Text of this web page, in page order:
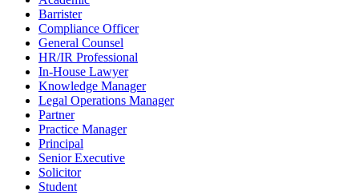
Barrister
Compliance Officer
General Counsel
HR/IR Professional
In-House Lawyer
Knowledge Manager
Legal Operations Manager
Partner
Practice Manager
Principal
Senior Executive
Solicitor
Student